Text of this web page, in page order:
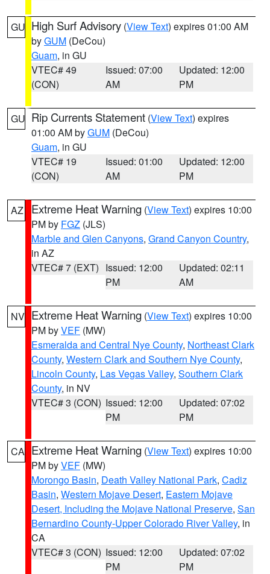
GU High Surf Advisory (View Text) expires 01:00 AM
byGUM (DeCou)
Guam, in GU
VTEC# 49
(CON)
Issued: 07:00
AM
Updated: 12:00
PM
GU Rip Currents Statement (View Text) expires
01:00 AM byGUM (DeCou)
Guam, in GU
VTEC# 19
(CON)
Issued: 01:00
AM
Updated: 12:00
PM
AZ Extreme Heat Warning (View Text) expires 10:00
PM by FGZ (JLS)
Marble and Glen Canyons, Grand Canyon Country,
in AZ
VTEC# 7 (EXT) Issued: 12:00
PM
Updated: 02:11
AM
NV Extreme Heat Warning (View Text) expires 10:00
PM byVEF (MW)
Esmeralda and Central Nye County, Northeast Clark
County, Western Clark and Southern Nye County,
Lincoln County, Las Vegas Valley, Southern Clark
County, in NV
VTEC# 3 (CON) Issued: 12:00
PM
Updated: 07:02
PM
CA Extreme Heat Warning (View Text) expires 10:00
PM byVEF (MW)
Morongo Basin, Death Valley National Park, Cadiz
Basin, Western Mojave Desert, Eastern Mojave
Desert, Including the Mojave National Preserve, San
Bernardino County-Upper Colorado River Valley, in
CA
VTEC# 3 (CON) Issued: 12:00
PM
Updated: 07:02
PM